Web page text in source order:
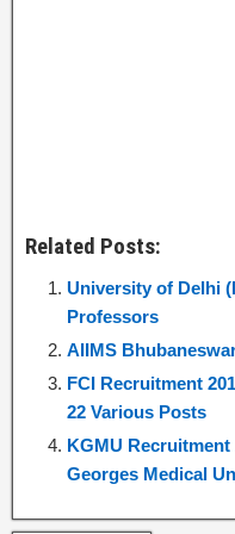
Related Posts:
University of Delhi
Professors
AIIMS
FCI Recruitment
22 Various Posts
KGMU Recruitment
Georges Medical